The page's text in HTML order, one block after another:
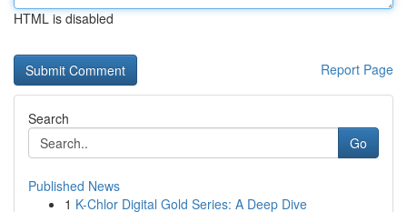
HTML is disabled
Report Page
Search
Go
Published News
1 K-Chlor Digital Gold Series: A Deep Dive